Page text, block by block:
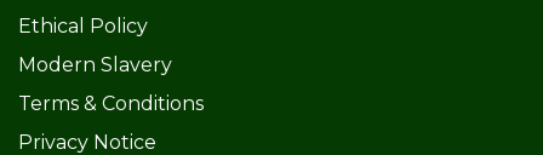
Ethical Policy
Modern Slavery
Terms & Conditions
Privacy Notice